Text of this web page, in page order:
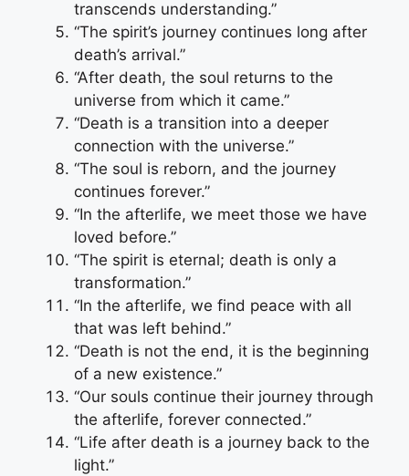
transcends understanding.”
“The spirit’s journey continues long after
death’s arrival.”
“After death, the soul returns to the
universe from which it came.”
“Death is a transition into a deeper
connection with the universe.”
“The soul is reborn, and the journey
continues forever.”
“In the afterlife, we meet those we have
loved before.”
“The spirit is eternal; death is only a
transformation.”
“In the afterlife, we find peace with all
that was left behind.”
“Death is not the end, it is the beginning
of a new existence.”
“Our souls continue their journey through
the afterlife, forever connected.”
“Life after death is a journey back to the
light.”